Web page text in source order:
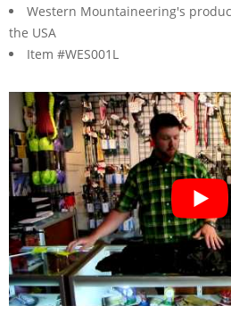
Western Mountaineering's
the USA
Item #WES001L